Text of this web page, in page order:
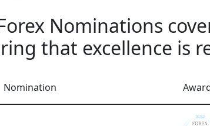
Nominations
that excellence is
Nomination